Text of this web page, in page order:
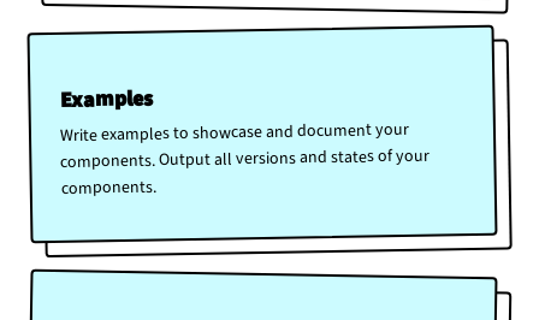
Examples
Write examples to showcase and document your
components. Output all versions and states of your
components.